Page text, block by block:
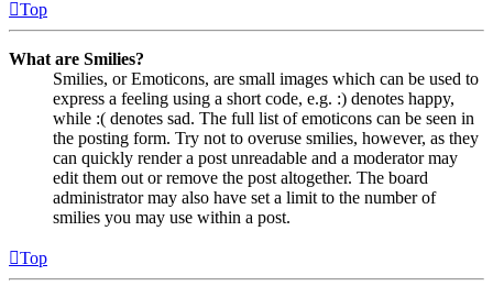
Top
What are Smilies?
Smilies, or Emoticons, are small images which can be used to
express a feeling using a short code, e.g. :) denotes happy,
while :( denotes sad. The full list of emoticons can be seen in
the posting form. Try not to overuse smilies, however, as they
can quickly render a post unreadable and a moderator may
edit them out or remove the post altogether. The board
administrator may also have set a limit to the number of
smilies you may use within a post.
Top